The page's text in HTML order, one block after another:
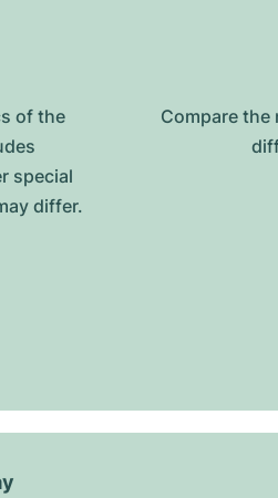
of the
special
differ.
Compare